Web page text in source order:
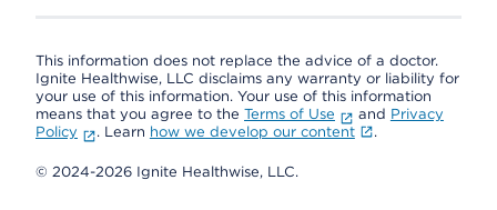
This information does not replace the advice of a doctor.
Ignite Healthwise, LLC disclaims any warranty or liability for
your use of this information. Your use of this information
means that you agree to the Terms of Use and Privacy
Policy
. Learn how we develop our content .
© 2024-2026 Ignite Healthwise, LLC.